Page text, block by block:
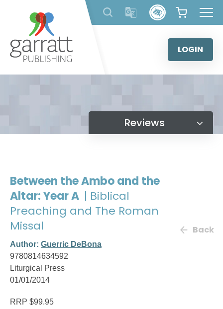
content
LOGIN
Reviews
Between the Ambo and the
Altar: Year A | Biblical
Preaching and The Roman
Missal
Author: Guerric DeBona
9780814634592
Liturgical Press
01/01/2014
Back
RRP $99.95